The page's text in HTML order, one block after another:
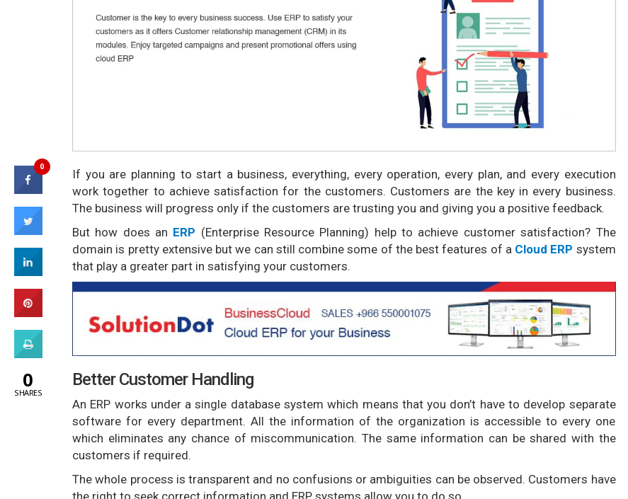
If you are planning to start a business, everything, every operation, every plan, and every execution
work together to achieve satisfaction for the customers. Customers are the key in every business.
The business will progress only if the customers are trusting you and giving you a positive feedback.
But how does an ERP (Enterprise Resource Planning) help to achieve customer satisfaction? The
domain is pretty extensive but we can still combine some of the best features of a Cloud ERP system
that play a greater part in satisfying your customers.
Better Customer Handling
An ERP works under a single database system which means that you don’t have to develop separate
software for every department. All the information of the organization is accessible to every one
which eliminates any chance of miscommunication. The same information can be shared with the
customers if required.
The whole process is transparent and no confusions or ambiguities can be observed. Customers have
the right to seek correct information and ERP systems allow you to do so.
0
0
SHARES